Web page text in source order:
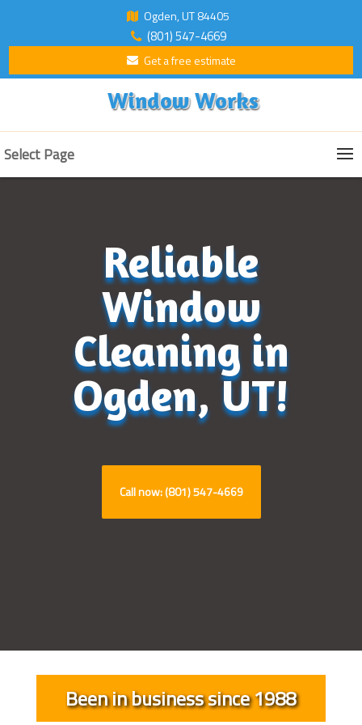
Ogden, UT 84405
(801) 547-4669
Get a free estimate
Window Works
Select Page
Reliable
Window
Cleaning in
Ogden, UT!
Call now: (801) 547-4669
Been in business since 1988